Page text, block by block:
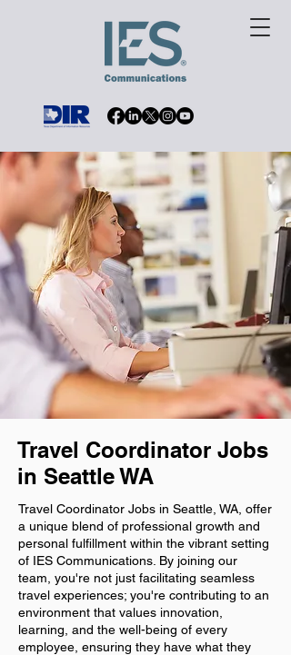
Travel Coordinator Jobs
in Seattle WA
Travel Coordinator Jobs in Seattle, WA, offer
a unique blend of professional growth and
personal fulfillment within the vibrant setting
of IES Communications. By joining our
team, you're not just facilitating seamless
travel experiences; you're contributing to an
environment that values innovation,
learning, and the well-being of every
employee, ensuring they have what they